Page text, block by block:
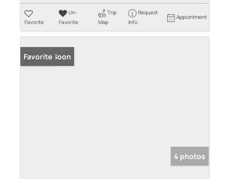
Favorite
Un-
Favorite
Trip
Map
Request
Info
Appointment
Coming Soon
Favorite
4 photos